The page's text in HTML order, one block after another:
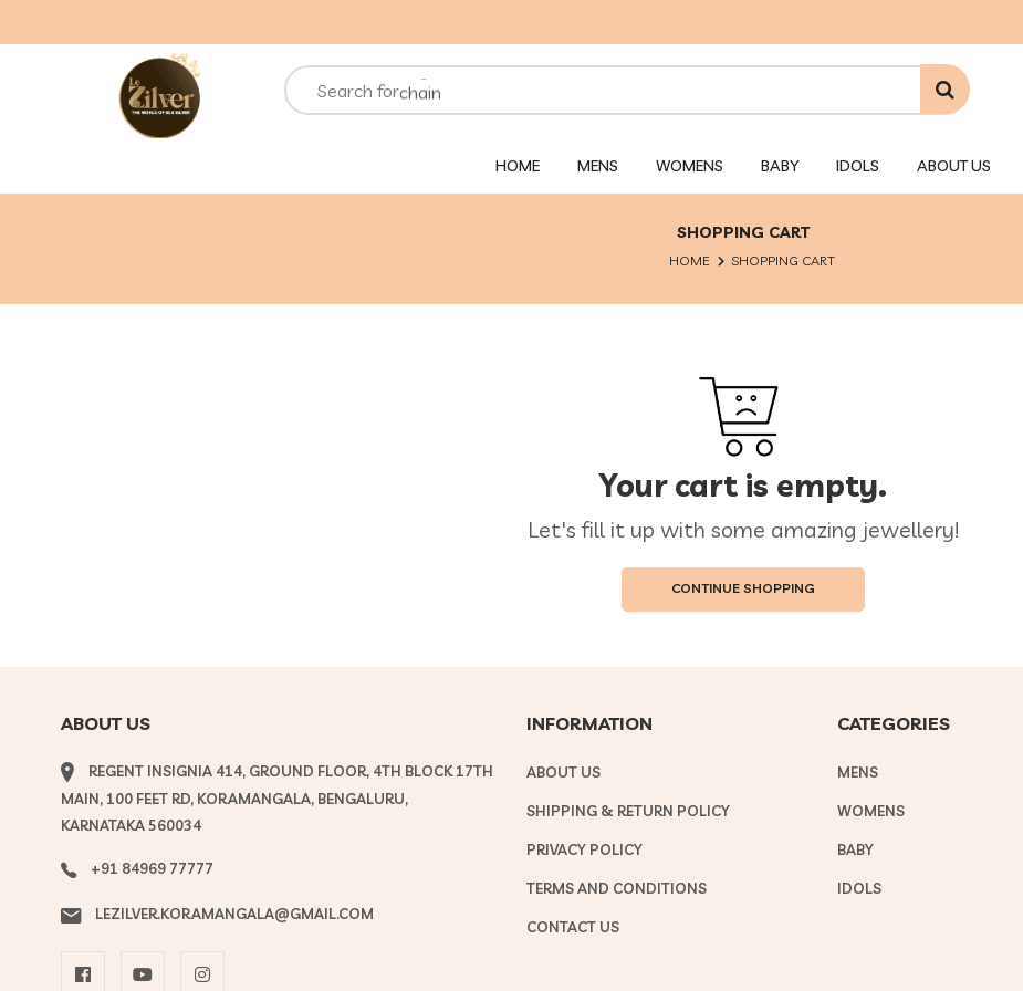
Search for
necklace
rings
chain
bracelets
HOME MENS WOMENS BABY IDOLS ABOUT US
SHOPPING CART
HOME SHOPPING CART
Your cart is empty.
Let's fill it up with some amazing jewellery!
CONTINUE SHOPPING
ABOUT US
REGENT INSIGNIA 414, GROUND FLOOR, 4TH BLOCK 17TH
MAIN, 100 FEET RD, KORAMANGALA, BENGALURU,
KARNATAKA 560034
+91 84969 77777
LEZILVER.KORAMANGALA@GMAIL.COM
INFORMATION
ABOUT US
SHIPPING & RETURN POLICY
PRIVACY POLICY
TERMS AND CONDITIONS
CONTACT US
CATEGORIES
MENS
WOMENS
BABY
IDOLS